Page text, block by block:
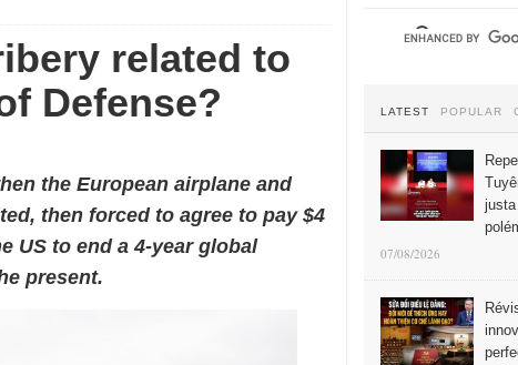
related to
Defense?
the European airplane and
then forced to agree to pay $4
US to end a 4-year global
present.
LATEST POPULAR
07/08/2026